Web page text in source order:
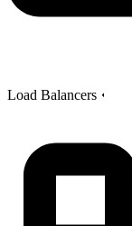
Load Balancers